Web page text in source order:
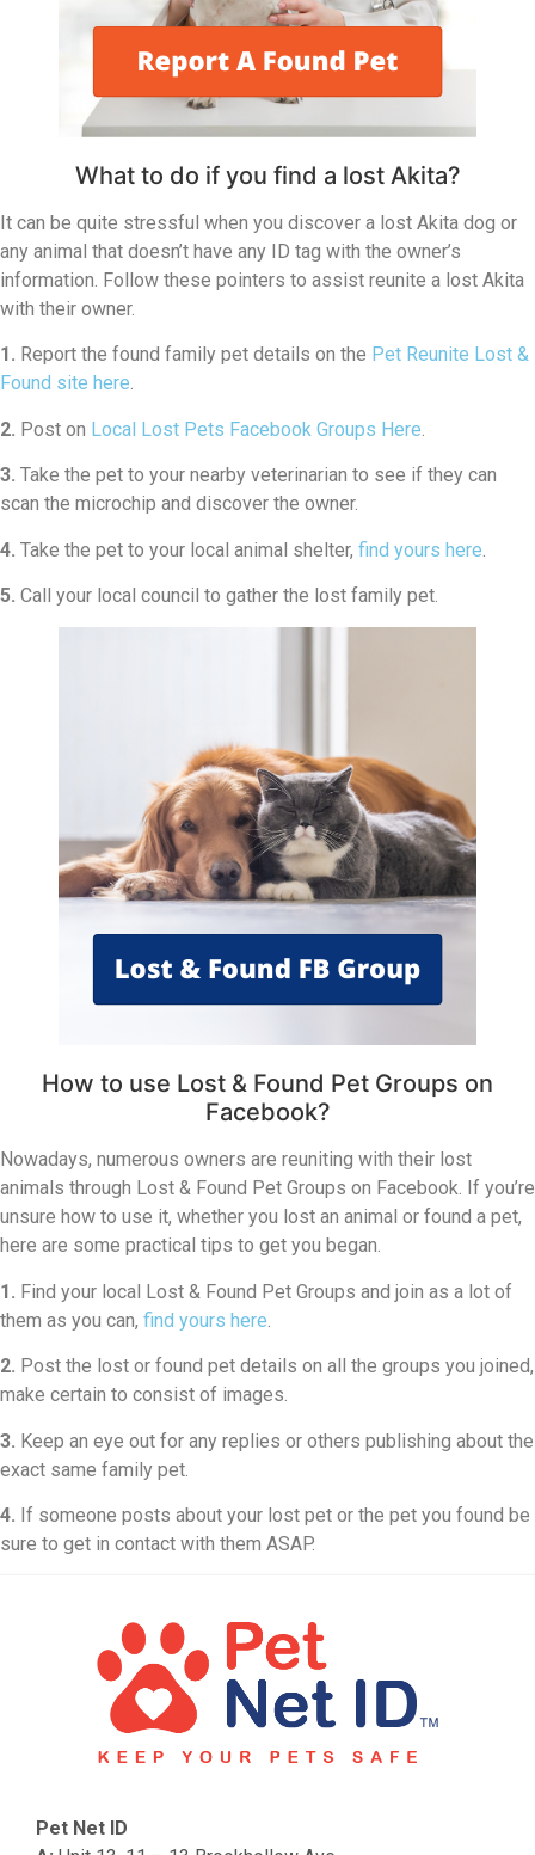
What to do if you find a lost Akita?
It can be quite stressful when you discover a lost Akita dog or
any animal that doesn’t have any ID tag with the owner’s
information. Follow these pointers to assist reunite a lost Akita
with their owner.
1. Report the found family pet details on the Pet Reunite Lost &
Found site here.
2. Post on Local Lost Pets Facebook Groups Here
3. Take the pet to your nearby veterinarian to see if they can
scan the microchip and discover the owner.
4. Take the pet to your local animal shelter, find yours here
5. Call your local council to gather the lost family pet.
How to use Lost & Found Pet Groups on
Facebook?
Nowadays, numerous owners are reuniting with their lost
animals through Lost & Found Pet Groups on Facebook. If you’re
unsure how to use it, whether you lost an animal or found a pet,
here are some practical tips to get you began.
1. Find your local Lost & Found Pet Groups and join as a lot of
them as you can, find yours here
2. Post the lost or found pet details on all the groups you joined,
make certain to consist of images.
3. Keep an eye out for any replies or others publishing about the
exact same family pet.
4. If someone posts about your lost pet or the pet you found be
sure to get in contact with them ASAP.
Pet Net ID